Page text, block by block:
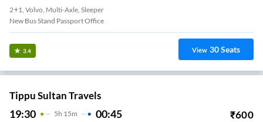
2+1, Volvo, Multi-Axle, Sleeper
New Bus Stand Passport Office
3.4 View 30Seats
Tippu Sultan Travels
19:30 5H 15m 00:45 ₹600